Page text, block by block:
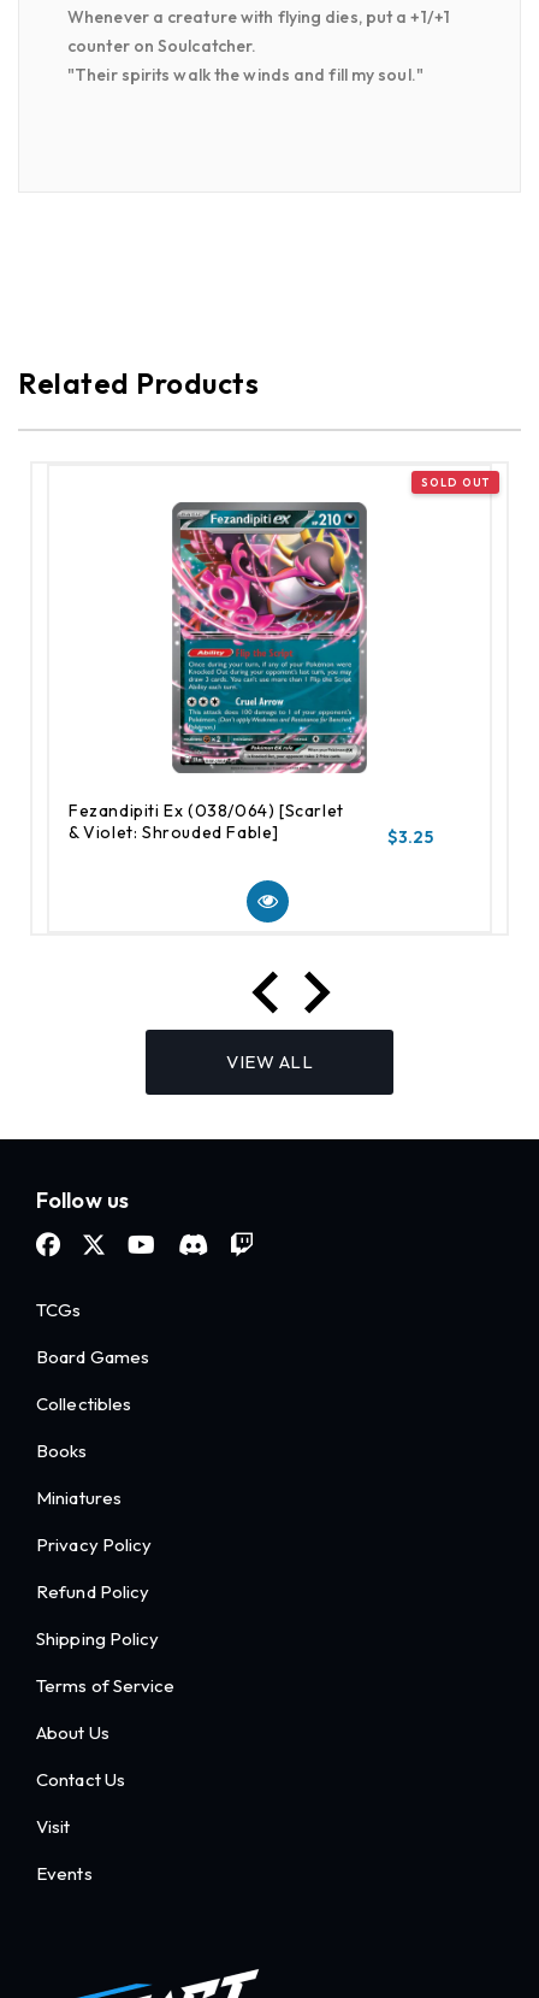
Whenever a creature with flying dies, put a +1/+1
counter on Soulcatcher.
"Their spirits walk the winds and fill my soul."
Related Products
Fezandipiti Ex (038/064) [Scarlet
& Violet: Shrouded Fable]
$3.25
VIEW ALL
Follow us
TCGs
Board Games
Collectibles
Books
Miniatures
Privacy Policy
Refund Policy
Shipping Policy
Terms of Service
About Us
Contact Us
Visit
Events